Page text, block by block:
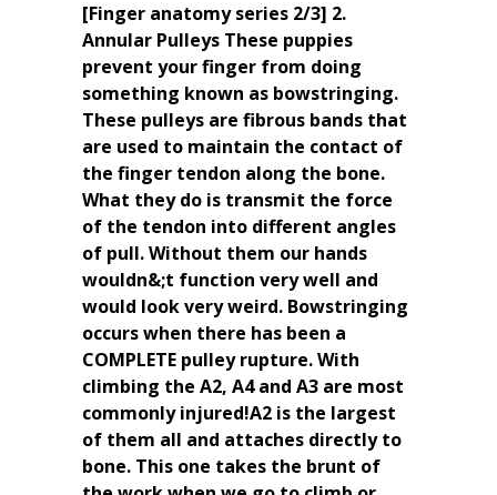
[Finger anatomy series 2/3] 2.
Annular Pulleys These puppies
prevent your finger from doing
something known as bowstringing.
These pulleys are fibrous bands that
are used to maintain the contact of
the finger tendon along the bone.
What they do is transmit the force
of the tendon into different angles
of pull. Without them our hands
wouldn&;t function very well and
would look very weird. Bowstringing
occurs when there has been a
COMPLETE pulley rupture. With
climbing the A2, A4 and A3 are most
commonly injured!A2 is the largest
of them all and attaches directly to
bone. This one takes the brunt of